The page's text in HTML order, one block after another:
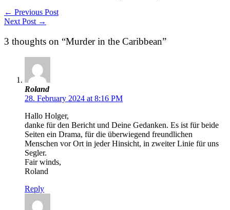
← Previous Post
Next Post →
3 thoughts on “Murder in the Caribbean”
Roland
28. February 2024 at 8:16 PM
Hallo Holger,
danke für den Bericht und Deine Gedanken. Es ist für beide
Seiten ein Drama, für die überwiegend freundlichen
Menschen vor Ort in jeder Hinsicht, in zweiter Linie für uns
Segler.
Fair winds,
Roland
Reply